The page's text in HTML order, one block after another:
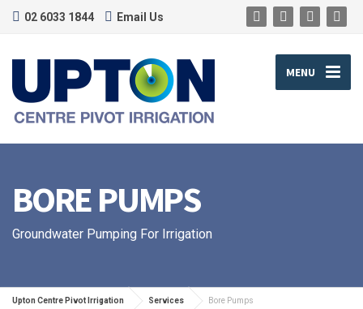
02 6033 1844 Email Us
MENU
BORE PUMPS
Groundwater Pumping For Irrigation
Upton Centre Pivot Irrigation Services Bore Pumps